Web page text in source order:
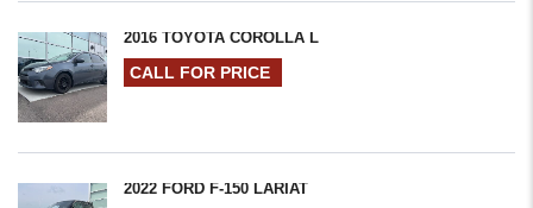
2016 TOYOTA COROLLA L
CALL FOR PRICE
2022 FORD F-150 LARIAT